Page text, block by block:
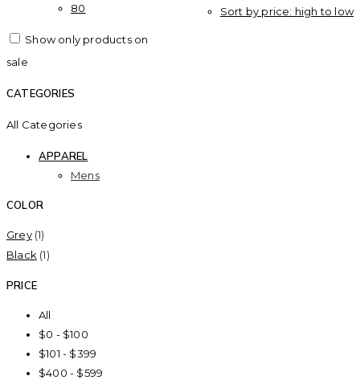
Sort by price: high to low
80
Show only products on
sale
CATEGORIES
All Categories
APPAREL
Mens
COLOR
Grey (1)
Black (1)
PRICE
All
$0 - $100
$101 - $399
$400 - $599